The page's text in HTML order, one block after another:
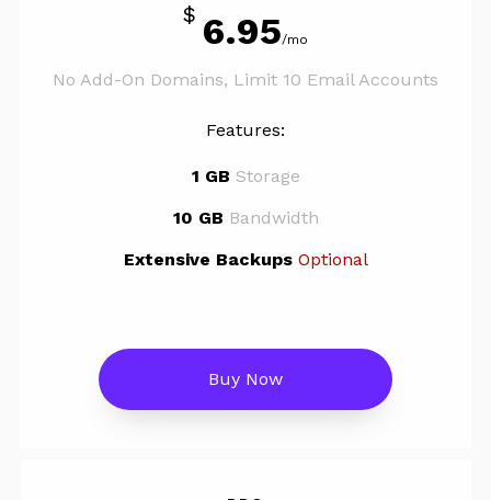
$ 6.95/mo
No Add-On Domains, Limit 10 Email Accounts
Features:
1 GB Storage
10 GB Bandwidth
Extensive Backups Optional
Buy Now